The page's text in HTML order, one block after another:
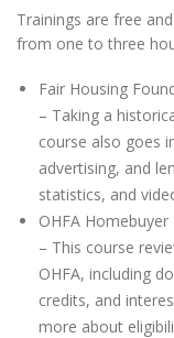
Trainings are free
from one to three
Fair Housing
– Taking a
course also goes
advertising, and
statistics, and
OHFA
– This course
OHFA, including
credits, and
more about